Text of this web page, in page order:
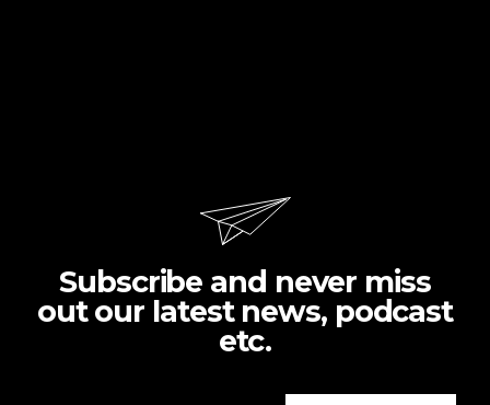
Subscribe and never miss
out our latest news, podcast
etc.